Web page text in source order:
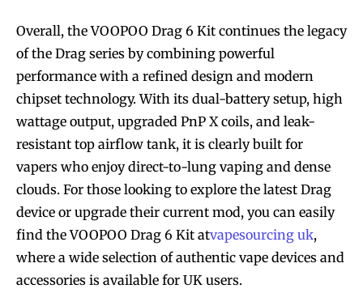
Overall, the VOOPOO Drag 6 Kit continues the legacy
of the Drag series by combining powerful
performance with a refined design and modern
chipset technology. With its dual-battery setup, high
wattage output, upgraded PnP X coils, and leak-
resistant top airflow tank, it is clearly built for
vapers who enjoy direct-to-lung vaping and dense
clouds. For those looking to explore the latest Drag
device or upgrade their current mod, you can easily
find the VOOPOO Drag 6 Kit atvapesourcing uk,
where a wide selection of authentic vape devices and
accessories is available for UK users.